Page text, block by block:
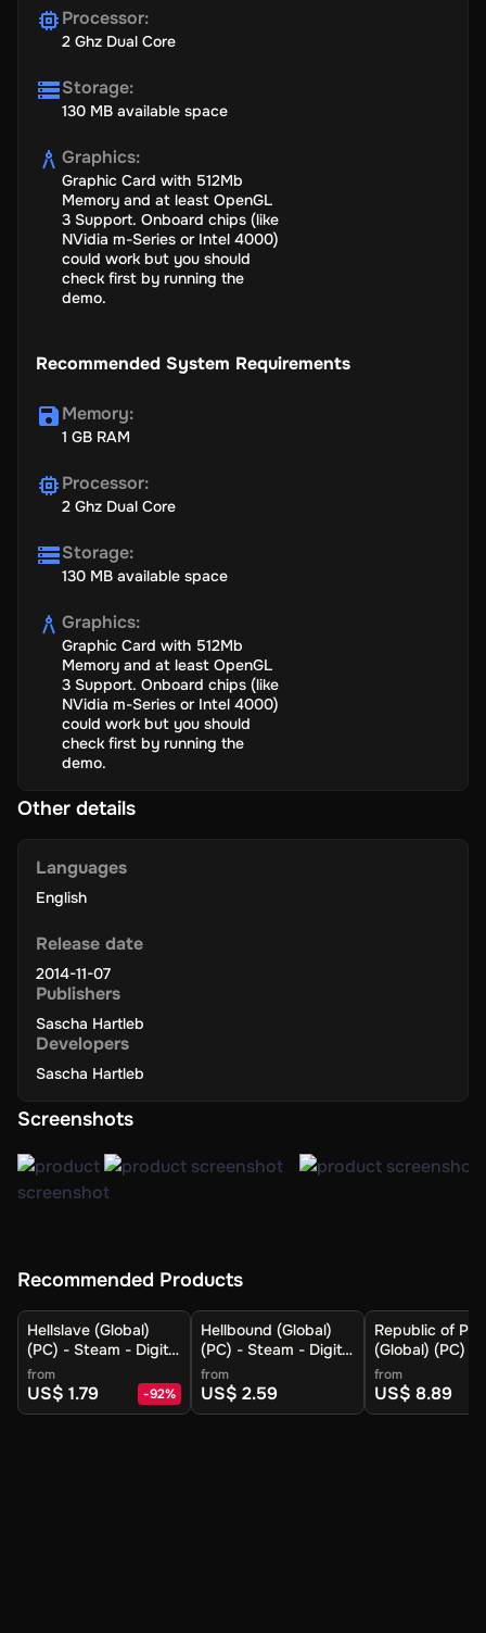
Processor:
2 Ghz Dual Core
Storage:
130 MB available space
Graphics:
Graphic Card with 512Mb
Memory and at least OpenGL
3 Support. Onboard chips (like
NVidia m-Series or Intel 4000)
could work but you should
check first by running the
demo.
Recommended System Requirements
Memory:
1 GB RAM
Processor:
2 Ghz Dual Core
Storage:
130 MB available space
Graphics:
Graphic Card with 512Mb
Memory and at least OpenGL
3 Support. Onboard chips (like
NVidia m-Series or Intel 4000)
could work but you should
check first by running the
demo.
Other details
Release date
2014-11-07
Publishers
Sascha Hartleb
Developers
Sascha Hartleb
Languages
English
Screenshots
Recommended Products
Hellslave (Global)
(PC) - Steam - Digital
Key
from
US$ 1.79 -92%
Hellbound (Global)
(PC) - Steam - Digital
Key
from
US$ 2.59
Republic of
(Global) (PC) -
- Digital Key
from
US$ 8.89